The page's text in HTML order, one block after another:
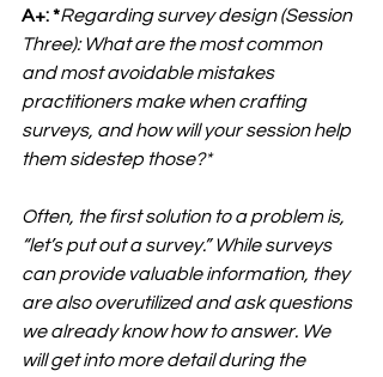
A+: *Regarding survey design (Session
Three): What are the most common
and most avoidable mistakes
practitioners make when crafting
surveys, and how will your session help
them sidestep those?*
Often, the first solution to a problem is,
“let’s put out a survey.” While surveys
can provide valuable information, they
are also overutilized and ask questions
we already know how to answer. We
will get into more detail during the